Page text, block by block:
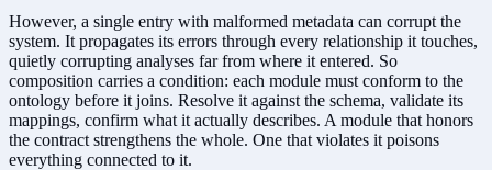
However, a single entry with malformed metadata can corrupt the
system. It propagates its errors through every relationship it touches,
quietly corrupting analyses far from where it entered. So
composition carries a condition: each module must conform to the
ontology before it joins. Resolve it against the schema, validate its
mappings, confirm what it actually describes. A module that honors
the contract strengthens the whole. One that violates it poisons
everything connected to it.